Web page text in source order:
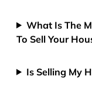
What Is The
To Sell Your
Is Selling My